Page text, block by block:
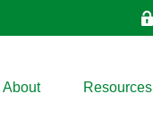
About Resources